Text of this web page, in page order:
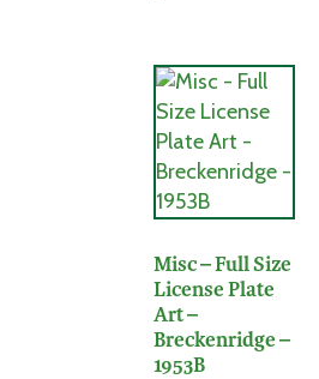
Misc – Full Size
License Plate
Art –
Breckenridge –
1953B